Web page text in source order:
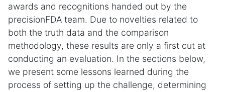
awards and recognitions handed out by the
precisionFDA team. Due to novelties related to
both the truth data and the comparison
methodology, these results are only a first cut at
conducting an evaluation. In the sections below,
we present some lessons learned during the
process of setting up the challenge, determining